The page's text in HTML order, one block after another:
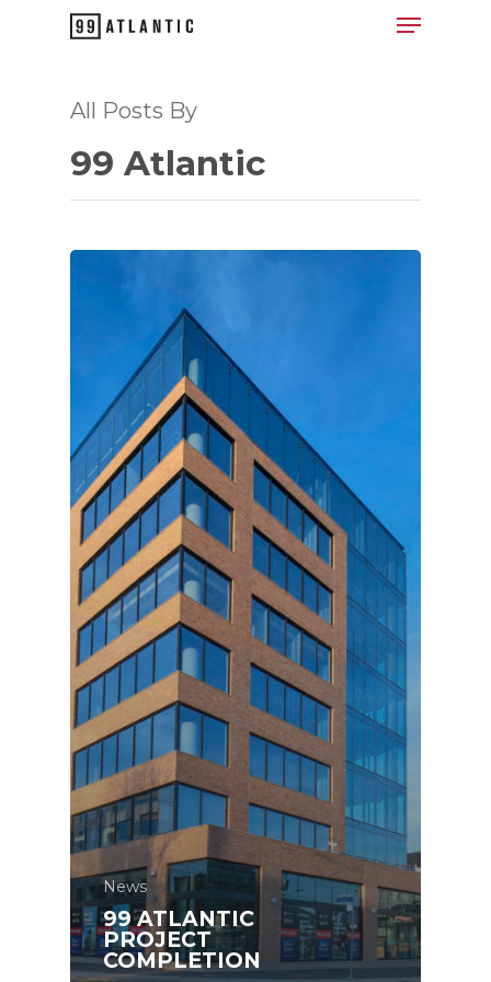
All Posts By
99 Atlantic
News
99 ATLANTIC
PROJECT
COMPLETION